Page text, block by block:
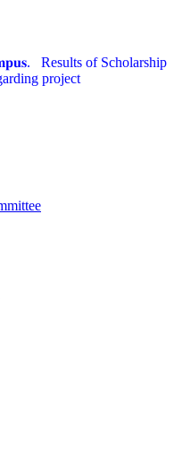
Results of Scholarship
project